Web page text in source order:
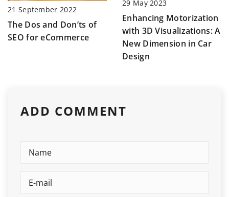
21 September 2022
The Dos and Don’ts of
SEO for eCommerce
29 May 2023
Enhancing Motorization
with 3D Visualizations: A
New Dimension in Car
Design
ADD COMMENT